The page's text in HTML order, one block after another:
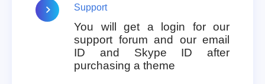
Support
You will get a login for our
support forum and our email
ID and Skype ID after
purchasing a theme